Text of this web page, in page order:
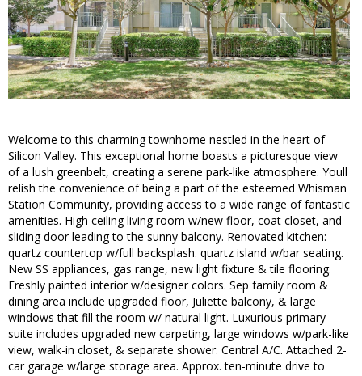
Welcome to this charming townhome nestled in the heart of
Silicon Valley. This exceptional home boasts a picturesque view
of a lush greenbelt, creating a serene park-like atmosphere. Youll
relish the convenience of being a part of the esteemed Whisman
Station Community, providing access to a wide range of fantastic
amenities. High ceiling living room w/new floor, coat closet, and
sliding door leading to the sunny balcony. Renovated kitchen:
quartz countertop w/full backsplash. quartz island w/bar seating.
New SS appliances, gas range, new light fixture & tile flooring.
Freshly painted interior w/designer colors. Sep family room &
dining area include upgraded floor, Juliette balcony, & large
windows that fill the room w/ natural light. Luxurious primary
suite includes upgraded new carpeting, large windows w/park-like
view, walk-in closet, & separate shower. Central A/C. Attached 2-
car garage w/large storage area. Approx. ten-minute drive to